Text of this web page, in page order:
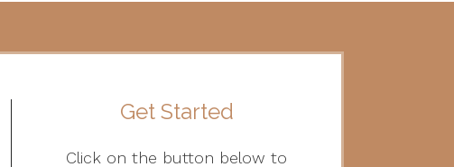
Get Started
Click on the button below to